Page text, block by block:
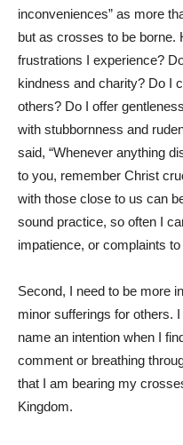
inconveniences” as more
but as crosses to be borne.
frustrations I experience?
kindness and charity? Do I
others? Do I offer
with stubbornness and
said, “Whenever anything
to you, remember Christ
with those close to us can
sound practice, so often I
impatience, or complaints
Second, I need to be more
minor sufferings for others.
name an intention when I
comment or breathing
that I am bearing my
Kingdom.